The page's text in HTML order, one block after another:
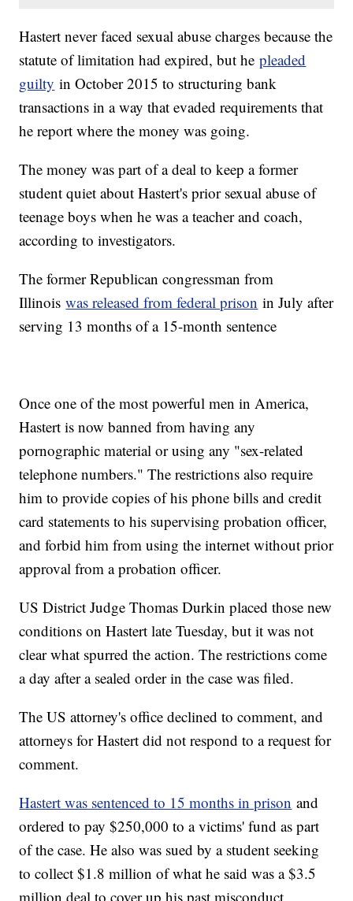
Hastert never faced sexual abuse charges because the
statute of limitation had expired, but hepleaded
guilty in October 2015 to structuring bank
transactions in a way that evaded requirements that
he report where the money was going.
The money was part of a deal to keep a former
student quiet about Hastert's prior sexual abuse of
teenage boys when he was a teacher and coach,
according to investigators.
The former Republican congressman from
Illinoiswas released from federal prison in July after
serving 13 months of a 15-month sentence
Once one of the most powerful men in America,
Hastert is now banned from having any
pornographic material or using any "sex-related
telephone numbers." The restrictions also require
him to provide copies of his phone bills and credit
card statements to his supervising probation officer,
and forbid him from using the internet without prior
approval from a probation officer.
US District Judge Thomas Durkin placed those new
conditions on Hastert late Tuesday, but it was not
clear what spurred the action. The restrictions come
a day after a sealed order in the case was filed.
The US attorney's office declined to comment, and
attorneys for Hastert did not respond to a request for
comment.
Hastert was sentenced to 15 months in prison and
ordered to pay $250,000 to a victims' fund as part
of the case. He also was sued by a student seeking
to collect $1.8 million of what he said was a $3.5
million deal to cover up his past misconduct.